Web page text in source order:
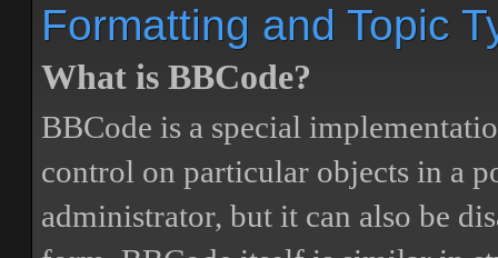
Formatting and Topic
What is BBCode?
BBCode is a special
control on particular objects in a
administrator, but it can also be